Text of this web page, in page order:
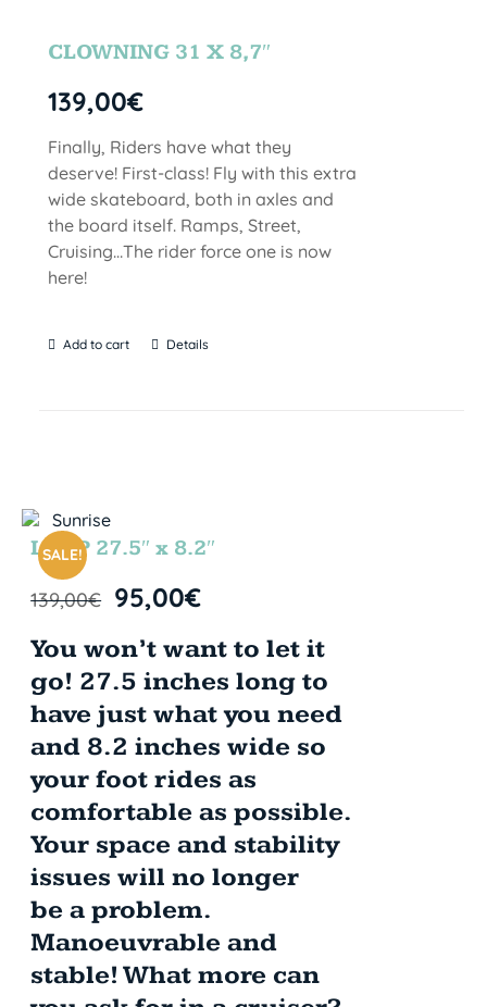
CLOWNING 31 X 8,7″
139,00€
Finally, Riders have what they
deserve! First-class! Fly with this extra
wide skateboard, both in axles and
the board itself. Ramps, Street,
Cruising…The rider force one is now
here!
Add to cart Details
SALE!
LOOP 27.5″ x 8.2″
139,00€ 95,00€
You won’t want to let it
go! 27.5 inches long to
have just what you need
and 8.2 inches wide so
your foot rides as
comfortable as possible.
Your space and stability
issues will no longer
be a problem.
Manoeuvrable and
stable! What more can